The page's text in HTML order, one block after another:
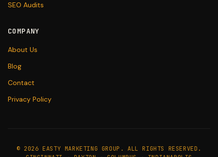
SEO Audits
COMPANY
About Us
Blog
Contact
Privacy Policy
© 2026 EASTY MARKETING GROUP. ALL RIGHTS RESERVED.